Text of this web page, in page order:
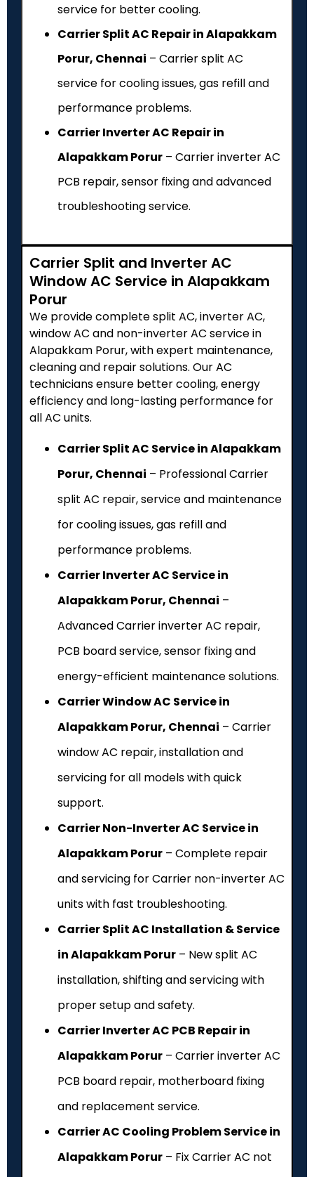
service for better cooling.
Carrier Split AC Repair in Alapakkam
Porur, Chennai – Carrier split AC
service for cooling issues, gas refill and
performance problems.
Carrier Inverter AC Repair in
Alapakkam Porur – Carrier inverter AC
PCB repair, sensor fixing and advanced
troubleshooting service.
Carrier Split and Inverter AC
Window AC Service in Alapakkam
Porur
We provide complete split AC, inverter AC,
window AC and non-inverter AC service in
Alapakkam Porur, with expert maintenance,
cleaning and repair solutions. Our AC
technicians ensure better cooling, energy
efficiency and long-lasting performance for
all AC units.
Carrier Split AC Service in Alapakkam
Porur, Chennai – Professional Carrier
split AC repair, service and maintenance
for cooling issues, gas refill and
performance problems.
Carrier Inverter AC Service in
Alapakkam Porur, Chennai –
Advanced Carrier inverter AC repair,
PCB board service, sensor fixing and
energy-efficient maintenance solutions.
Carrier Window AC Service in
Alapakkam Porur, Chennai – Carrier
window AC repair, installation and
servicing for all models with quick
support.
Carrier Non-Inverter AC Service in
Alapakkam Porur – Complete repair
and servicing for Carrier non-inverter AC
units with fast troubleshooting.
Carrier Split AC Installation & Service
in Alapakkam Porur – New split AC
installation, shifting and servicing with
proper setup and safety.
Carrier Inverter AC PCB Repair in
Alapakkam Porur – Carrier inverter AC
PCB board repair, motherboard fixing
and replacement service.
Carrier AC Cooling Problem Service in
Alapakkam Porur – Fix Carrier AC not